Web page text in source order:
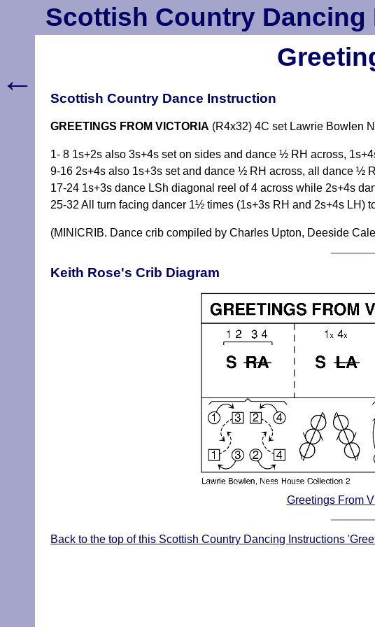
Scottish Country Dancing
Scottish Country Dance Instruction
GREETINGS FROM VICTORIA (R4x32) 4C set Lawrie Bowlen
1- 8 1s+2s also 3s+4s set on sides and dance ½ RH across,
9-16 2s+4s also 1s+3s set and dance ½ RH across, all dance ½
17-24 1s+3s dance LSh diagonal reel of 4 across while 2s+4s
25-32 All turn facing dancer 1½ times (1s+3s RH and 2s+4s LH)
(MINICRIB. Dance crib compiled by Charles Upton, Deeside
Keith Rose's Crib Diagram
Greetings From
Back to the top of this Scottish Country Dancing Instructions
←